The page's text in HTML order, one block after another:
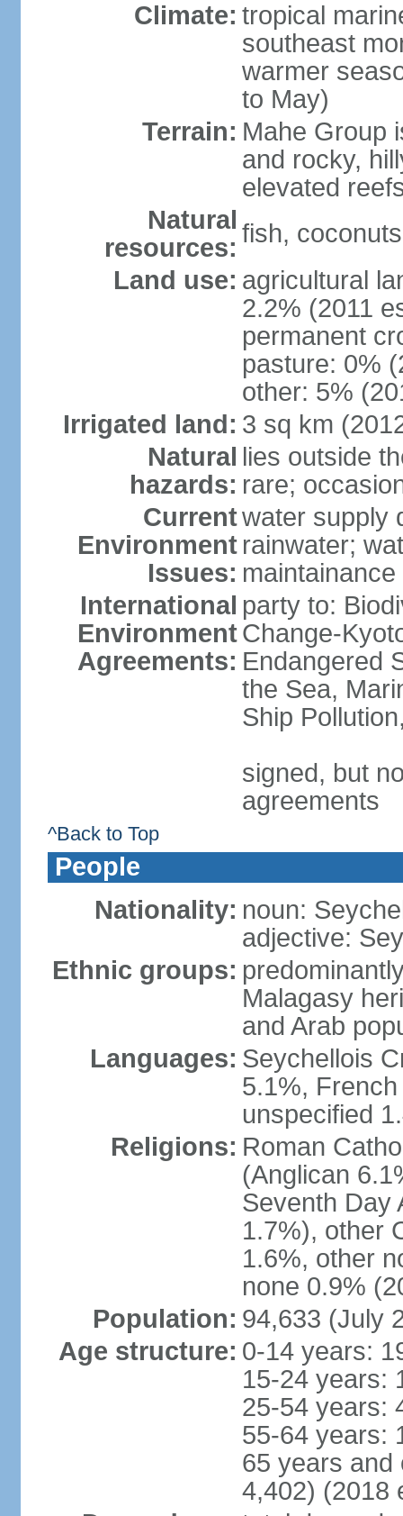
Climate: tropical
southeast
warmer
to May)
Terrain: Mahe Group
and rocky,
elevated
Natural
resources: fish,
Land use: agricultural
2.2% (2011
permanent
pasture: 0%
other: 5%
Irrigated land: 3 sq km
Natural
hazards:
lies outside
rare;
Current
Environment
Issues:
water supply
rainwater;
maintainance
International
Environment
Agreements:
party to:
Change-
Endangered
the Sea,
Ship
signed, but
agreements
^Back to Top
People
Nationality: noun:
adjective:
Ethnic groups:
Malagasy
and Arab
Languages: Seychellois
5.1%,
unspecified
Religions: Roman
(Anglican
Seventh Day
1.7%), other
1.6%, other
none 0.9%
Population: 94,633 (July
Age structure: 0-14 years:
15-24 years:
25-54 years:
55-64 years:
65 years and
4,402) (2018